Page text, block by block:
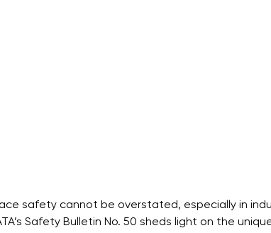
safety cannot be overstated, especially in
Safety Bulletin No. 50 sheds light on the